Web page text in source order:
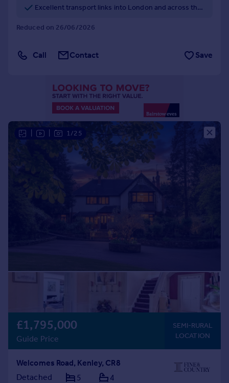
Sell overseas property
Excellent transport links into London and across the South East.
Reduced on 26/06/2026
Call Contact Save
1/25
£1,795,000
Guide Price
SEMI-RURAL
LOCATION
Welcomes Road, Kenley, CR8
Detached
5 4